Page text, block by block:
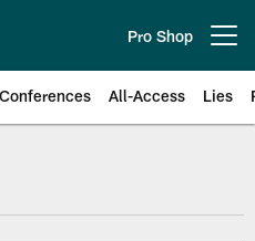
Pro Shop
All-Access Lies
| Official